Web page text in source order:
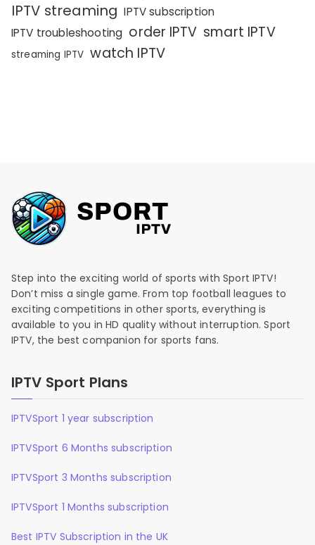
IPTV streaming IPTV subscription
IPTV troubleshooting order IPTV smart IPTV
streaming IPTV watch IPTV
Step into the exciting world of sports with Sport IPTV!
Don’t miss a single game. From top football leagues to
exciting competitions in other sports, everything is
available to you in HD quality without interruption. Sport
IPTV, the best companion for sports fans.
IPTV Sport Plans
IPTVSport 1 year subscription
IPTVSport 6 Months subscription
IPTVSport 3 Months subscription
IPTVSport 1 Months subscription
Best IPTV Subscription in the UK